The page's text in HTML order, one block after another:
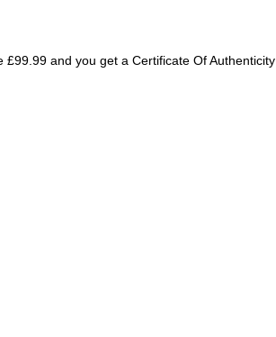
£99.99 and you get a Certificate Of Authenticity